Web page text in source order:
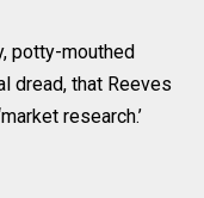
potty-mouthed
dread, that Reeves
research.’